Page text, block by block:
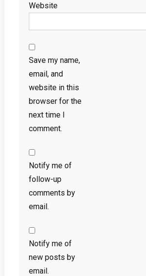
Website
Save my name,
email, and
website in this
browser for the
next time I
comment.
Notify me of
follow-up
comments by
email.
Notify me of
new posts by
email.